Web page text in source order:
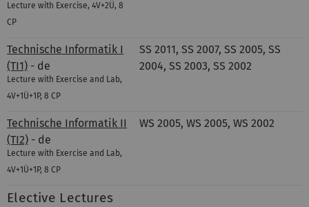
Lecture with Exercise, 4V+2Ü, 8
CP
Technische Informatik I
(TI1) - de
Lecture with Exercise and Lab,
4V+1Ü+1P, 8 CP
SS 2011, SS 2007, SS 2005, SS
2004, SS 2003, SS 2002
Technische Informatik II
(TI2) - de
Lecture with Exercise and Lab,
4V+1Ü+1P, 8 CP
WS 2005, WS 2005, WS 2002
Elective Lectures